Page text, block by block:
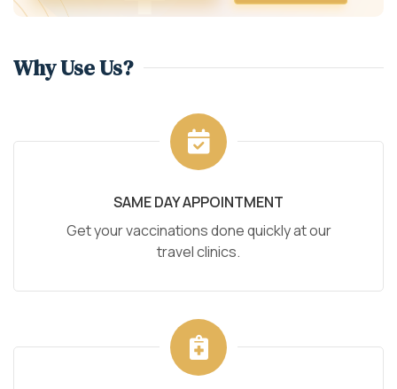
Why Use Us?
SAME DAY APPOINTMENT
Get your vaccinations done quickly at our
travel clinics.